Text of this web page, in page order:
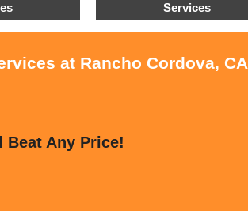
Services
at Rancho Cordova, CA
Beat Any Price!